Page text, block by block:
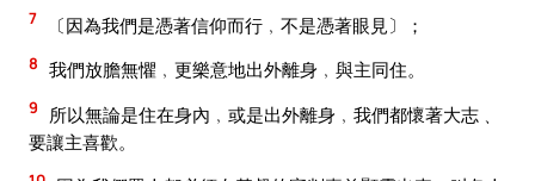
7 〔因為我們是憑著信仰而行﹐不是憑著眼見〕；
8 我們放膽無懼﹐更樂意地出外離身﹐與主同住。
9
所以無論是住在身內﹐或是出外離身﹐我們都懷著大志﹑
要讓主喜歡。